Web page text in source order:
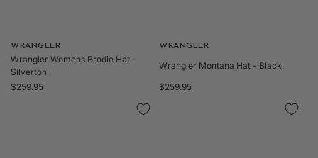
Vendor:
WRANGLER
Wrangler Womens Brodie Hat -
Silverton
Regular
$259.95
Vendor:
WRANGLER
Wrangler Montana Hat - Black
Regular
$259.95